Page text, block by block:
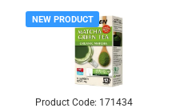
Product Code: 171434
NEW PRODUCT